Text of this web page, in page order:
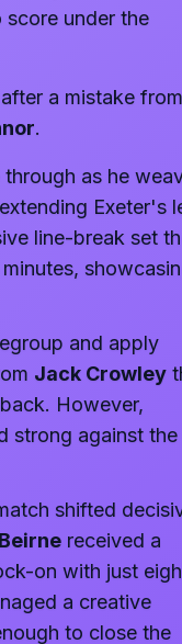
score under the
a mistake from
.
as he
Exeter's
line-break set
and apply
Jack Crowley
However,
strong against the
shifted
received a
on with just
a creative
to close the